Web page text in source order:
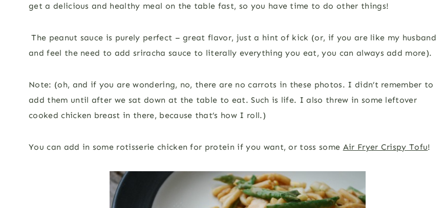
get a delicious and healthy meal on the table fast, so you have time to do other things!
The peanut sauce is purely perfect – great flavor, just a hint of kick (or, if you are like my husband
and feel the need to add sriracha sauce to literally everything you eat, you can always add more).
Note: (oh, and if you are wondering, no, there are no carrots in these photos. I didn’t remember to
add them until after we sat down at the table to eat. Such is life. I also threw in some leftover
cooked chicken breast in there, because that’s how I roll.)
You can add in some rotisserie chicken for protein if you want, or toss some Air Fryer Crispy Tofu!